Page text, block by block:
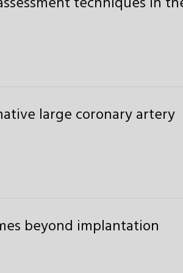
large coronary artery
beyond implantation